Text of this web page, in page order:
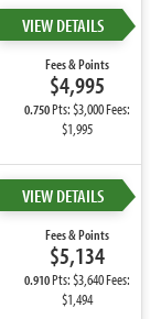
VIEW DETAILS
Fees & Points
$4,995
0.750Pts: $3,000 Fees:
$1,995
VIEW DETAILS
Fees & Points
$5,134
0.910Pts: $3,640 Fees:
$1,494